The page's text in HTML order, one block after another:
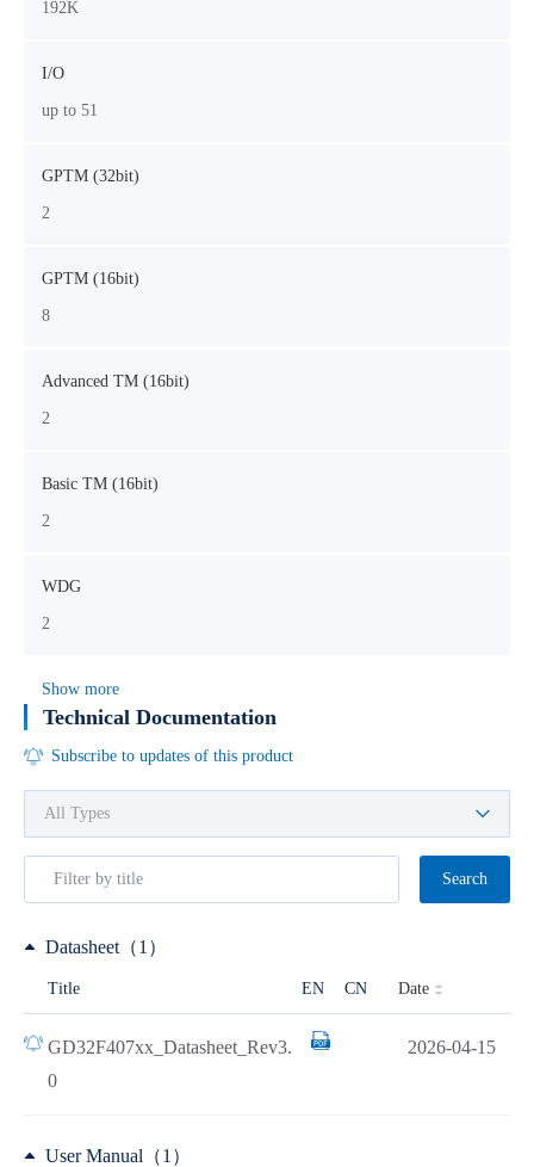
192K
I/O
up to 51
GPTM (32bit)
2
GPTM (16bit)
8
Advanced TM (16bit)
2
Basic TM (16bit)
2
WDG
2
Show more
Technical Documentation
Subscribe to updates of this product
Search
Datasheet（1）
Title EN CN Date
GD32F407xx_Datasheet_Rev3.
0
2026-04-15
User Manual（1）